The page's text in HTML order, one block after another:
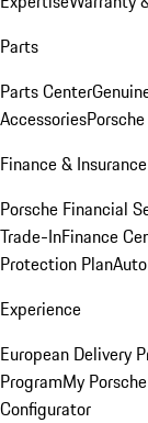
Parts
Parts Center
Accessories
Finance & Insurance
Porsche Financial
Trade-InFinance
Protection Plan
Experience
European Delivery
ProgramMy
Configurator